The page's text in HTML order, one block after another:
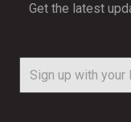
Get the latest